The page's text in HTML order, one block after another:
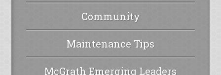
Community
Maintenance Tips
McGrath Emerging Leaders